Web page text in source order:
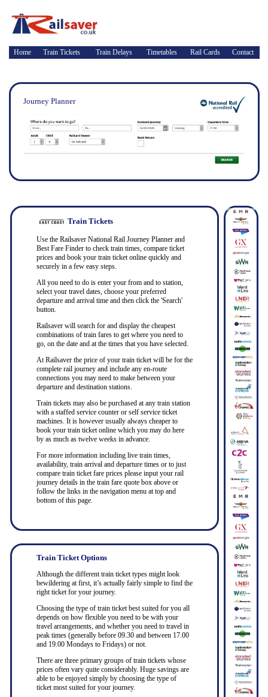
Home Train Tickets Train Delays Timetables Rail Cards Contact
Journey Planner
Train Tickets
Use the Railsaver National Rail Journey Planner and
Best Fare Finder to check train times, compare ticket
prices and book your train ticket online quickly and
securely in a few easy steps.
All you need to do is enter your from and to station,
select your travel dates, choose your preferred
departure and arrival time and then click the 'Search'
button.
Railsaver will search for and display the cheapest
combinations of train fares to get where you need to
go, on the date and at the times that you have selected.
At Railsaver the price of your train ticket will be for the
complete rail journey and include any en-route
connections you may need to make between your
departure and destination stations.
Train tickets may also be purchased at any train station
with a staffed service counter or self service ticket
machines. It is however usually always cheaper to
book your train ticket online which you may do here
by as much as twelve weeks in advance.
For more information including live train times,
availability, train arrival and departure times or to just
compare train ticket fare prices please input your rail
journey details in the train fare quote box above or
follow the links in the navigation menu at top and
bottom of this page.
Train Ticket Options
Although the different train ticket types might look
bewildering at first, it’s actually fairly simple to find the
right ticket for your journey.
Choosing the type of train ticket best suited for you all
depends on how flexible you need to be with your
travel arrangements, and whether you need to travel in
peak times (generally before 09.30 and between 17.00
and 19.00 Mondays to Fridays) or not.
There are three primary groups of train tickets whose
prices often vary quite considerably. Huge savings are
able to be enjoyed simply by choosing the type of
ticket most suited for your journey.